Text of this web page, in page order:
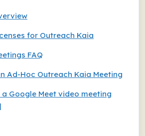
for Outreach Kaia
FAQ
Ad-Hoc Outreach Kaia Meeting
Google Meet video meeting